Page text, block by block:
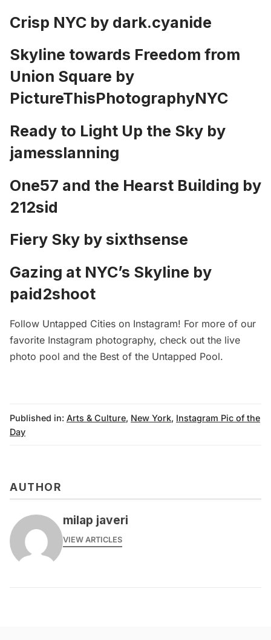
Crisp NYC by dark.cyanide
Skyline towards Freedom from
Union Square by
PictureThisPhotographyNYC
Ready to Light Up the Sky by
jamesslanning
One57 and the Hearst Building by
212sid
Fiery Sky by sixthsense
Gazing at NYC’s Skyline by
paid2shoot
Follow Untapped Cities on Instagram! For more of our
favorite Instagram photography, check out the live
photo pool and the Best of the Untapped Pool.
Published in: Arts & Culture, New York, Instagram Pic of the
Day
AUTHOR
milap javeri
VIEW ARTICLES